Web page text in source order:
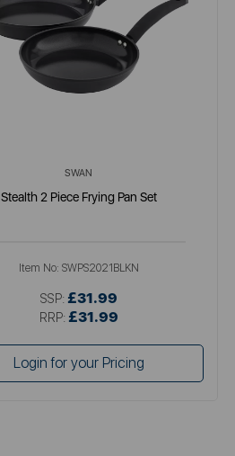
SWAN
Stealth 2 Piece Frying Pan Set
Item No: SWPS2021BLKN
SSP: £31.99
RRP: £31.99
Login for your Pricing